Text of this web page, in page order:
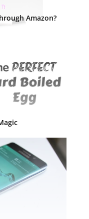
Amazon?